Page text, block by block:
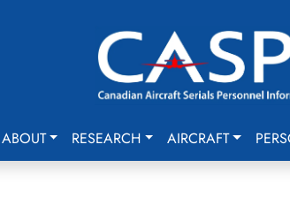
ABOUT RESEARCH AIRCRAFT